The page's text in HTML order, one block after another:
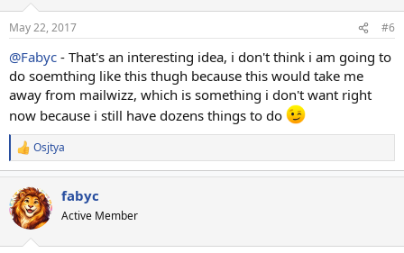
s
May 22, 2017 #6
@Fabyc - That's an interesting idea, i don't think i am going to
do soemthing like this thugh because this would take me
away from mailwizz, which is something i don't want right
now because i still have dozens things to do
R
e
c
t
i
Osjtya
fabyc
Active Member